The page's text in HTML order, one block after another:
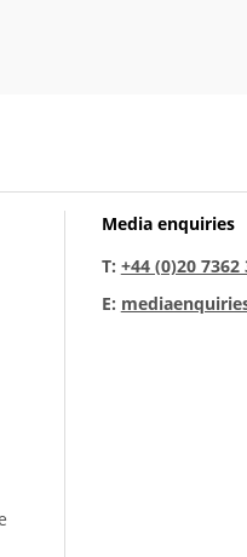
Media enquiries
T: +44 (0)20 7362
E: